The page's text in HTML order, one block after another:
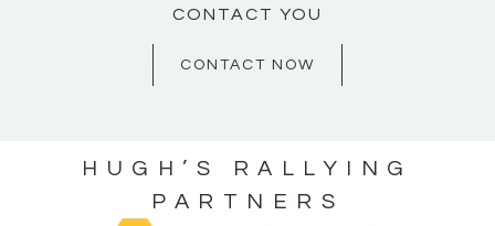
CONTACT YOU
CONTACT NOW
HUGH’S RALLYING
PARTNERS